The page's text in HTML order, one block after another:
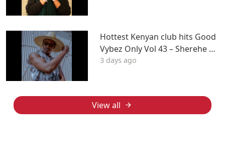
Hottest Kenyan club hits Good
Vybez Only Vol 43 – Sherehe by
MK
3 days ago
View all